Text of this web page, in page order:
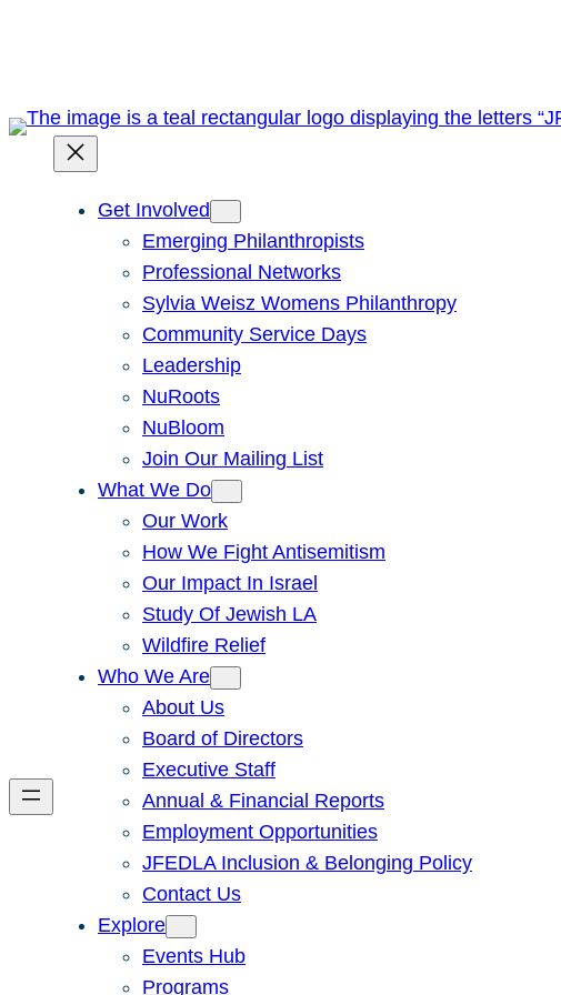
Get Involved
Emerging Philanthropists
Professional Networks
Sylvia Weisz Womens Philanthropy
Community Service Days
Leadership
NuRoots
NuBloom
Join Our Mailing List
What We Do
Our Work
How We Fight Antisemitism
Our Impact In Israel
Study Of Jewish LA
Wildfire Relief
Who We Are
About Us
Board of Directors
Executive Staff
Annual & Financial Reports
Employment Opportunities
JFEDLA Inclusion & Belonging Policy
Contact Us
Explore
Events Hub
Programs